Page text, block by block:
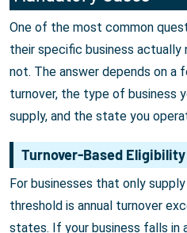
One of the most common
their specific business
not. The answer depends on a
turnover, the type of business
supply, and the state you
Turnover-Based Eligibility
For businesses that only
threshold is annual turnover
states. If your business falls